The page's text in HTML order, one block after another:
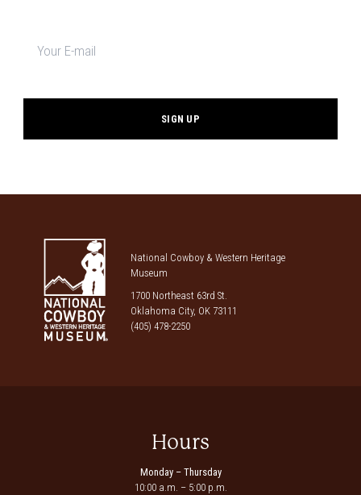
National Cowboy & Western Heritage
Museum
1700 Northeast 63rd St.
Oklahoma City, OK 73111
(405) 478-2250
Hours
Monday – Thursday
10:00 a.m. – 5:00 p.m.